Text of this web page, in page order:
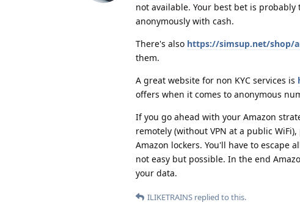
not available. Your best bet is
anonymously with cash.
There's also https://simsup.net/shop/
them.
A great website for non KYC services is
offers when it comes to anonymous
If you go ahead with your Amazon
remotely (without VPN at a public
Amazon lockers. You'll have to escape
not easy but possible. In the end
your data.
ILIKETRAINS replied to this.